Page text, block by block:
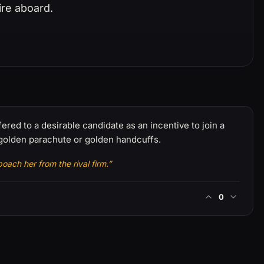
aboard.
to a desirable candidate as an incentive to join a
parachute or golden handcuffs.
her from the rival firm.”
0